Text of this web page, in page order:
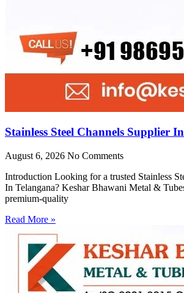
Stainless Steel Channels Supplier
August 6, 2026 No Comments
Introduction Looking for a trusted Stainless
In Telangana? Keshar Bhawani Metal &
premium-quality
Read More »